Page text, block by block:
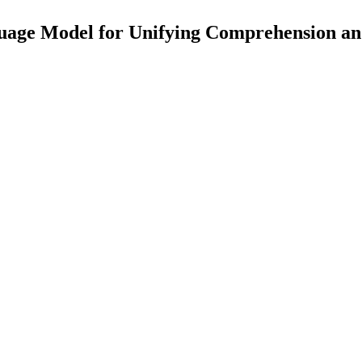
Model for Unifying Comprehension